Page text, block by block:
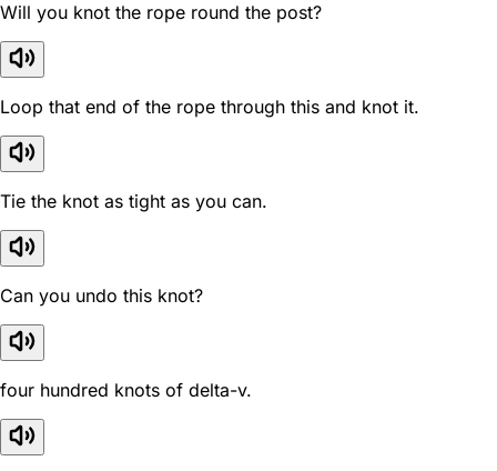
Will you knot the rope round the post?
Loop that end of the rope through this and knot it.
Tie the knot as tight as you can.
Can you undo this knot?
four hundred knots of delta-v.